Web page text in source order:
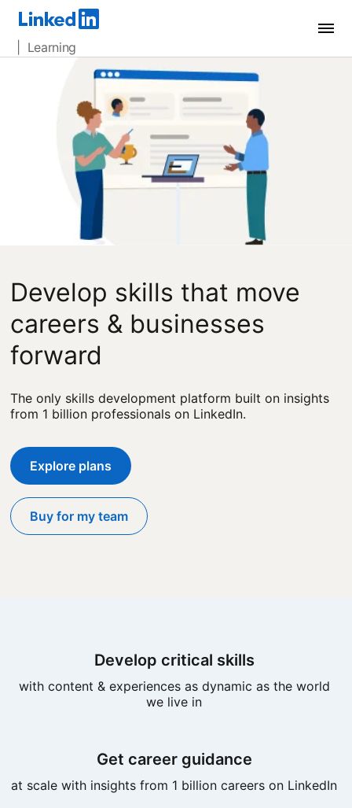
| Learning
Develop skills that move
careers & businesses
forward
The only skills development platform built on insights
from 1 billion professionals on LinkedIn.
Explore plans
Buy for my team
Develop critical skills
with content & experiences as dynamic as the world
we live in
Get career guidance
at scale with insights from 1 billion careers on LinkedIn